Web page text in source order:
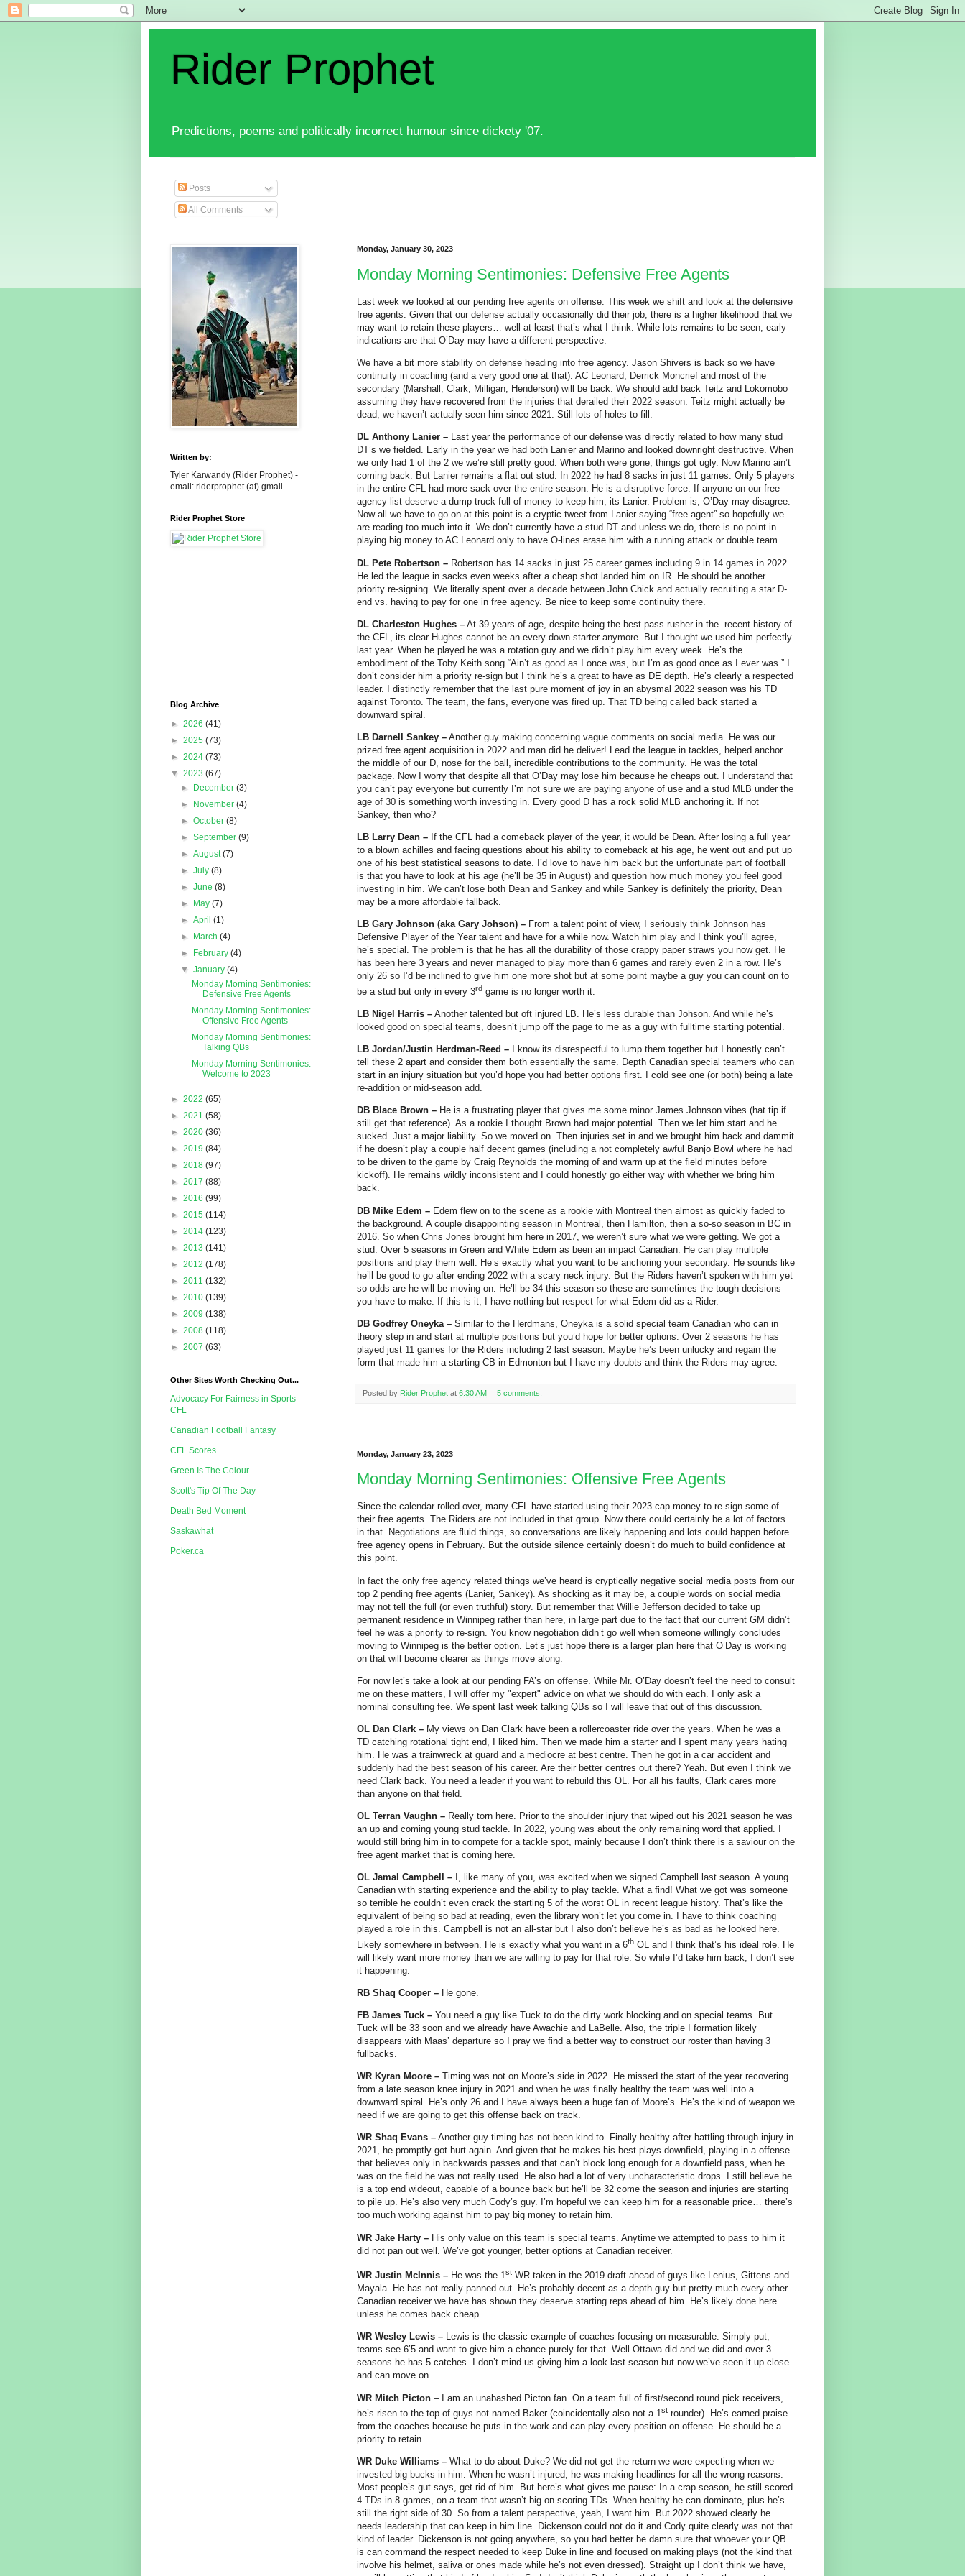
Rider Prophet
Predictions, poems and politically incorrect humour since dickety '07.
Posts
All Comments
Monday, January 30, 2023
Monday Morning Sentimonies: Defensive Free Agents
Last week we looked at our pending free agents on offense. This week we shift and look at the defensive
free agents. Given that our defense actually occasionally did their job, there is a higher likelihood that we
may want to retain these players… well at least that’s what I think. While lots remains to be seen, early
indications are that O’Day may have a different perspective.
We have a bit more stability on defense heading into free agency. Jason Shivers is back so we have
continuity in coaching (and a very good one at that). AC Leonard, Derrick Moncrief and most of the
secondary (Marshall, Clark, Milligan, Henderson) will be back. We should add back Teitz and Lokomobo
assuming they have recovered from the injuries that derailed their 2022 season. Teitz might actually be
dead, we haven’t actually seen him since 2021. Still lots of holes to fill.
DL Anthony Lanier – Last year the performance of our defense was directly related to how many stud
DT’s we fielded. Early in the year we had both Lanier and Marino and looked downright destructive. When
we only had 1 of the 2 we we’re still pretty good. When both were gone, things got ugly. Now Marino ain’t
coming back. But Lanier remains a flat out stud. In 2022 he had 8 sacks in just 11 games. Only 5 players
in the entire CFL had more sack over the entire season. He is a disruptive force. If anyone on our free
agency list deserve a dump truck full of money to keep him, its Lanier. Problem is, O’Day may disagree.
Now all we have to go on at this point is a cryptic tweet from Lanier saying “free agent” so hopefully we
are reading too much into it. We don’t currently have a stud DT and unless we do, there is no point in
playing big money to AC Leonard only to have O-lines erase him with a running attack or double team.
DL Pete Robertson – Robertson has 14 sacks in just 25 career games including 9 in 14 games in 2022.
He led the league in sacks even weeks after a cheap shot landed him on IR. He should be another
priority re-signing. We literally spent over a decade between John Chick and actually recruiting a star D-
end vs. having to pay for one in free agency. Be nice to keep some continuity there.
DL Charleston Hughes – At 39 years of age, despite being the best pass rusher in the recent history of
the CFL, its clear Hughes cannot be an every down starter anymore. But I thought we used him perfectly
last year. When he played he was a rotation guy and we didn’t play him every week. He’s the
embodiment of the Toby Keith song “Ain’t as good as I once was, but I’m as good once as I ever was.” I
don’t consider him a priority re-sign but I think he’s a great to have as DE depth. He’s clearly a respected
leader. I distinctly remember that the last pure moment of joy in an abysmal 2022 season was his TD
against Toronto. The team, the fans, everyone was fired up. That TD being called back started a
downward spiral.
LB Darnell Sankey – Another guy making concerning vague comments on social media. He was our
prized free agent acquisition in 2022 and man did he deliver! Lead the league in tackles, helped anchor
the middle of our D, nose for the ball, incredible contributions to the community. He was the total
package. Now I worry that despite all that O’Day may lose him because he cheaps out. I understand that
you can’t pay everyone but currently I’m not sure we are paying anyone of use and a stud MLB under the
age of 30 is something worth investing in. Every good D has a rock solid MLB anchoring it. If not
Sankey, then who?
LB Larry Dean – If the CFL had a comeback player of the year, it would be Dean. After losing a full year
to a blown achilles and facing questions about his ability to comeback at his age, he went out and put up
one of his best statistical seasons to date. I’d love to have him back but the unfortunate part of football
is that you have to look at his age (he’ll be 35 in August) and question how much money you feel good
investing in him. We can’t lose both Dean and Sankey and while Sankey is definitely the priority, Dean
may be a more affordable fallback.
LB Gary Johnson (aka Gary Johson) – From a talent point of view, I seriously think Johnson has
Defensive Player of the Year talent and have for a while now. Watch him play and I think you’ll agree,
he’s special. The problem is that he has all the durability of those crappy paper straws you now get. He
has been here 3 years and never managed to play more than 6 games and rarely even 2 in a row. He’s
only 26 so I’d be inclined to give him one more shot but at some point maybe a guy you can count on to
be a stud but only in every 3rd game is no longer worth it.
LB Nigel Harris – Another talented but oft injured LB. He’s less durable than Johson. And while he’s
looked good on special teams, doesn’t jump off the page to me as a guy with fulltime starting potential.
LB Jordan/Justin Herdman-Reed – I know its disrespectful to lump them together but I honestly can’t
tell these 2 apart and consider them both essentially the same. Depth Canadian special teamers who can
start in an injury situation but you’d hope you had better options first. I cold see one (or both) being a late
re-addition or mid-season add.
DB Blace Brown – He is a frustrating player that gives me some minor James Johnson vibes (hat tip if
still get that reference). As a rookie I thought Brown had major potential. Then we let him start and he
sucked. Just a major liability. So we moved on. Then injuries set in and we brought him back and dammit
if he doesn’t play a couple half decent games (including a not completely awful Banjo Bowl where he had
to be driven to the game by Craig Reynolds the morning of and warm up at the field minutes before
kickoff). He remains wildly inconsistent and I could honestly go either way with whether we bring him
back.
DB Mike Edem – Edem flew on to the scene as a rookie with Montreal then almost as quickly faded to
the background. A couple disappointing season in Montreal, then Hamilton, then a so-so season in BC in
2016. So when Chris Jones brought him here in 2017, we weren’t sure what we were getting. We got a
stud. Over 5 seasons in Green and White Edem as been an impact Canadian. He can play multiple
positions and play them well. He’s exactly what you want to be anchoring your secondary. He sounds like
he’ll be good to go after ending 2022 with a scary neck injury. But the Riders haven’t spoken with him yet
so odds are he will be moving on. He’ll be 34 this season so these are sometimes the tough decisions
you have to make. If this is it, I have nothing but respect for what Edem did as a Rider.
DB Godfrey Oneyka – Similar to the Herdmans, Oneyka is a solid special team Canadian who can in
theory step in and start at multiple positions but you’d hope for better options. Over 2 seasons he has
played just 11 games for the Riders including 2 last season. Maybe he’s been unlucky and regain the
form that made him a starting CB in Edmonton but I have my doubts and think the Riders may agree.
Posted by Rider Prophet at 6:30 AM 5 comments:
Monday, January 23, 2023
Monday Morning Sentimonies: Offensive Free Agents
Since the calendar rolled over, many CFL have started using their 2023 cap money to re-sign some of
their free agents. The Riders are not included in that group. Now there could certainly be a lot of factors
in that. Negotiations are fluid things, so conversations are likely happening and lots could happen before
free agency opens in February. But the outside silence certainly doesn’t do much to build confidence at
this point.
In fact the only free agency related things we’ve heard is cryptically negative social media posts from our
top 2 pending free agents (Lanier, Sankey). As shocking as it may be, a couple words on social media
may not tell the full (or even truthful) story. But remember that Willie Jefferson decided to take up
permanent residence in Winnipeg rather than here, in large part due to the fact that our current GM didn’t
feel he was a priority to re-sign. You know negotiation didn’t go well when someone willingly concludes
moving to Winnipeg is the better option. Let’s just hope there is a larger plan here that O’Day is working
on that will become clearer as things move along.
For now let’s take a look at our pending FA’s on offense. While Mr. O’Day doesn’t feel the need to consult
me on these matters, I will offer my "expert" advice on what we should do with each. I only ask a
nominal consulting fee. We spent last week talking QBs so I will leave that out of this discussion.
OL Dan Clark – My views on Dan Clark have been a rollercoaster ride over the years. When he was a
TD catching rotational tight end, I liked him. Then we made him a starter and I spent many years hating
him. He was a trainwreck at guard and a mediocre at best centre. Then he got in a car accident and
suddenly had the best season of his career. Are their better centres out there? Yeah. But even I think we
need Clark back. You need a leader if you want to rebuild this OL. For all his faults, Clark cares more
than anyone on that field.
OL Terran Vaughn – Really torn here. Prior to the shoulder injury that wiped out his 2021 season he was
an up and coming young stud tackle. In 2022, young was about the only remaining word that applied. I
would still bring him in to compete for a tackle spot, mainly because I don’t think there is a saviour on the
free agent market that is coming here.
OL Jamal Campbell – I, like many of you, was excited when we signed Campbell last season. A young
Canadian with starting experience and the ability to play tackle. What a find! What we got was someone
so terrible he couldn’t even crack the starting 5 of the worst OL in recent league history. That’s like the
equivalent of being so bad at reading, even the library won’t let you come in. I have to think coaching
played a role in this. Campbell is not an all-star but I also don’t believe he’s as bad as he looked here.
Likely somewhere in between. He is exactly what you want in a 6th OL and I think that’s his ideal role. He
will likely want more money than we are willing to pay for that role. So while I’d take him back, I don’t see
it happening.
RB Shaq Cooper – He gone.
FB James Tuck – You need a guy like Tuck to do the dirty work blocking and on special teams. But
Tuck will be 33 soon and we already have Awachie and LaBelle. Also, the triple I formation likely
disappears with Maas’ departure so I pray we find a better way to construct our roster than having 3
fullbacks.
WR Kyran Moore – Timing was not on Moore’s side in 2022. He missed the start of the year recovering
from a late season knee injury in 2021 and when he was finally healthy the team was well into a
downward spiral. He’s only 26 and I have always been a huge fan of Moore’s. He’s the kind of weapon we
need if we are going to get this offense back on track.
WR Shaq Evans – Another guy timing has not been kind to. Finally healthy after battling through injury in
2021, he promptly got hurt again. And given that he makes his best plays downfield, playing in a offense
that believes only in backwards passes and that can’t block long enough for a downfield pass, when he
was on the field he was not really used. He also had a lot of very uncharacteristic drops. I still believe he
is a top end wideout, capable of a bounce back but he’ll be 32 come the season and injuries are starting
to pile up. He’s also very much Cody’s guy. I’m hopeful we can keep him for a reasonable price… there’s
too much working against him to pay big money to retain him.
WR Jake Harty – His only value on this team is special teams. Anytime we attempted to pass to him it
did not pan out well. We’ve got younger, better options at Canadian receiver.
WR Justin McInnis – He was the 1st WR taken in the 2019 draft ahead of guys like Lenius, Gittens and
Mayala. He has not really panned out. He’s probably decent as a depth guy but pretty much every other
Canadian receiver we have has shown they deserve starting reps ahead of him. He’s likely done here
unless he comes back cheap.
WR Wesley Lewis – Lewis is the classic example of coaches focusing on measurable. Simply put,
teams see 6’5 and want to give him a chance purely for that. Well Ottawa did and we did and over 3
seasons he has 5 catches. I don’t mind us giving him a look last season but now we’ve seen it up close
and can move on.
WR Mitch Picton – I am an unabashed Picton fan. On a team full of first/second round pick receivers,
he’s risen to the top of guys not named Baker (coincidentally also not a 1st rounder). He’s earned praise
from the coaches because he puts in the work and can play every position on offense. He should be a
priority to retain.
WR Duke Williams – What to do about Duke? We did not get the return we were expecting when we
invested big bucks in him. When he wasn’t injured, he was making headlines for all the wrong reasons.
Most people’s gut says, get rid of him. But here’s what gives me pause: In a crap season, he still scored
4 TDs in 8 games, on a team that wasn’t big on scoring TDs. When healthy he can dominate, plus he’s
still the right side of 30. So from a talent perspective, yeah, I want him. But 2022 showed clearly he
needs leadership that can keep in him line. Dickenson could not do it and Cody quite clearly was not that
kind of leader. Dickenson is not going anywhere, so you had better be damn sure that whoever your QB
is can command the respect needed to keep Duke in line and focused on making plays (not the kind that
involve his helmet, saliva or ones made while he’s not even dressed). Straight up I don’t think we have,
Written by:
Tyler Karwandy (Rider Prophet) -
email: riderprophet (at) gmail
Rider Prophet Store
Blog Archive
► 2026 (41)
► 2025 (73)
► 2024 (73)
▼ 2023 (67)
►
December(3)
►
November(4)
►October(8)
►September(9)
►August(7)
►July(8)
►June(8)
►
May(7)
►April(1)
►
March(4)
►
February(4)
▼January(4)
Monday Morning Sentimonies:
Defensive Free Agents
Monday Morning Sentimonies:
Offensive Free Agents
Monday Morning Sentimonies:
Talking QBs
Monday Morning Sentimonies:
Welcome to 2023
► 2022 (65)
► 2021 (58)
► 2020 (36)
► 2019 (84)
► 2018 (97)
► 2017 (88)
► 2016 (99)
► 2015 (114)
► 2014 (123)
► 2013 (141)
► 2012 (178)
► 2011 (132)
► 2010 (139)
► 2009 (138)
► 2008 (118)
► 2007 (63)
Other Sites Worth Checking Out...
Advocacy For Fairness in Sports
CFL
Canadian Football Fantasy
CFL Scores
Green Is The Colour
Scott's Tip Of The Day
Death Bed Moment
Saskawhat
Poker.ca